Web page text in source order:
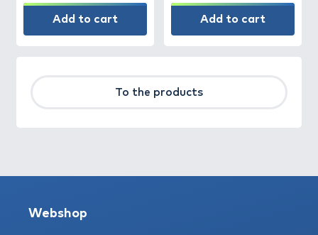
Add to cart Add to cart
To the products
Webshop